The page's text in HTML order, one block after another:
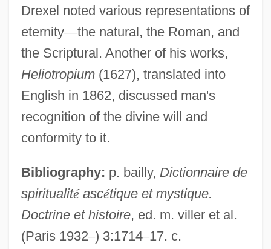
Drexel noted various representations of
eternity—the natural, the Roman, and
the Scriptural. Another of his works,
Heliotropium(1627), translated into
English in 1862, discussed man's
recognition of the divine will and
conformity to it.
Bibliography: p. bailly, Dictionnaire de
spiritualitéascétique et mystique.
Doctrine et histoire, ed. m. viller et al.
(Paris 1932–) 3:1714–17. c.
Drexel, Constance (1894–1956)
Drexel University: Tabular Data
Drexel University: Narrative Description
Drexel University: Distance Learning
Programs In-Depth
Drexel University: Distance Learning
Programs
Drexel University (LeBow College Of